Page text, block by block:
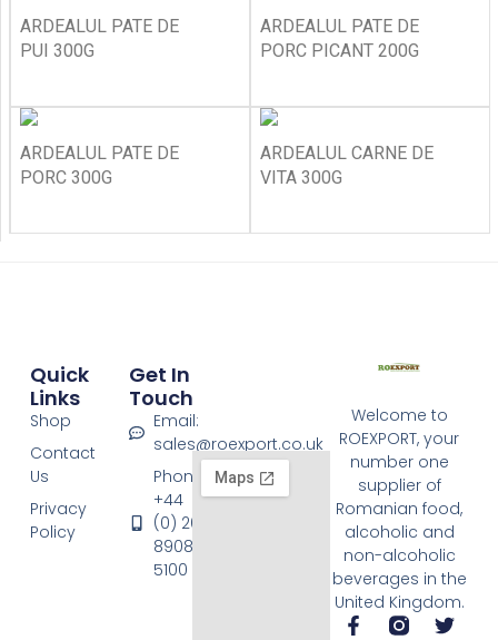
ARDEALUL PATE DE
PUI 300G
ARDEALUL PATE DE
PORC PICANT 200G
ARDEALUL PATE DE
PORC 300G
ARDEALUL CARNE DE
VITA 300G
Welcome to
ROEXPORT, your
number one
supplier of
Romanian food,
alcoholic and
non-alcoholic
beverages in the
United Kingdom.
Quick
Links
Shop
Contact
Us
Privacy
Policy
Get In
Touch
Email:
sales@roexport.co.uk
Phone:
+44
(0) 20
8908
5100